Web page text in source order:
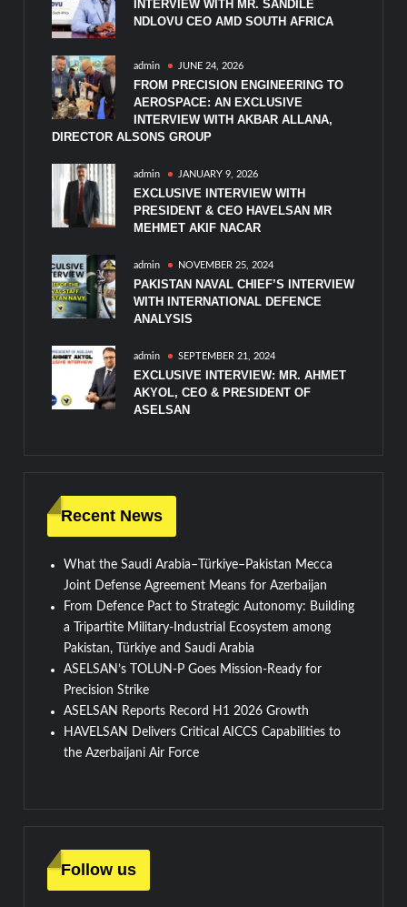
INTERVIEW WITH MR. SANDILE
NDLOVU CEO AMD SOUTH AFRICA
admin JUNE 24, 2026
FROM PRECISION ENGINEERING TO
AEROSPACE: AN EXCLUSIVE
INTERVIEW WITH AKBAR ALLANA,
DIRECTOR ALSONS GROUP
admin JANUARY 9, 2026
EXCLUSIVE INTERVIEW WITH
PRESIDENT & CEO HAVELSAN MR
MEHMET AKIF NACAR
admin NOVEMBER 25, 2024
PAKISTAN NAVAL CHIEF’S INTERVIEW
WITH INTERNATIONAL DEFENCE
ANALYSIS
admin SEPTEMBER 21, 2024
EXCLUSIVE INTERVIEW: MR. AHMET
AKYOL, CEO & PRESIDENT OF
ASELSAN
Recent News
What the Saudi Arabia–Türkiye–Pakistan Mecca
Joint Defense Agreement Means for Azerbaijan
From Defence Pact to Strategic Autonomy: Building
a Tripartite Military-Industrial Ecosystem among
Pakistan, Türkiye and Saudi Arabia
ASELSAN’s TOLUN-P Goes Mission-Ready for
Precision Strike
ASELSAN Reports Record H1 2026 Growth
HAVELSAN Delivers Critical AICCS Capabilities to
the Azerbaijani Air Force
Follow us